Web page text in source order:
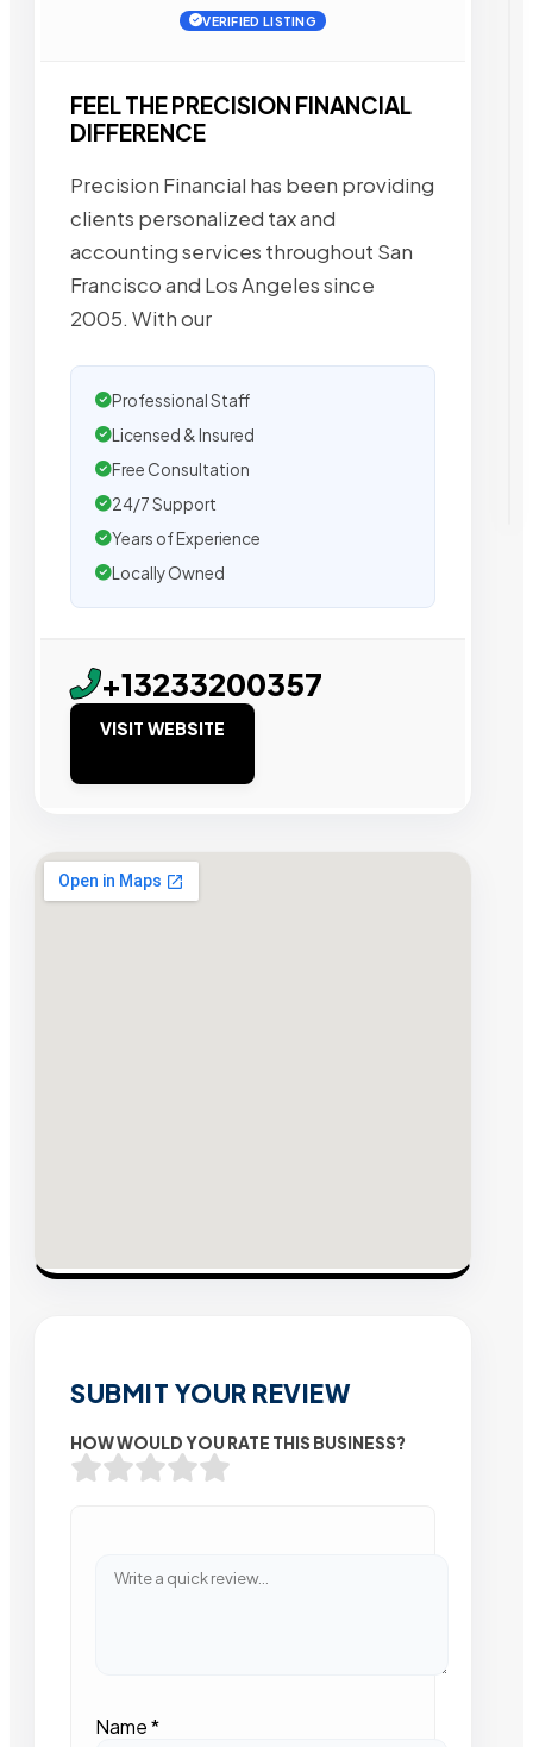
VERIFIED LISTING
FEEL THE PRECISION FINANCIAL
DIFFERENCE
Precision Financial has been providing
clients personalized tax and
accounting services throughout San
Francisco and Los Angeles since
2005. With our
Professional Staff
Licensed & Insured
Free Consultation
24/7 Support
Years of Experience
Locally Owned
+13233200357
VISIT WEBSITE
SUBMIT YOUR REVIEW
HOW WOULD YOU RATE THIS BUSINESS?
Name*